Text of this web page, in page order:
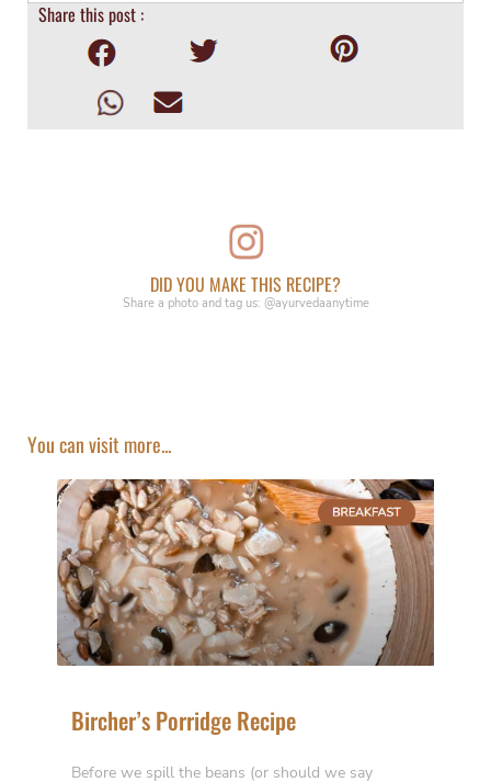
Share this post :
DID YOU MAKE THIS RECIPE?
Share a photo and tag us: @ayurvedaanytime
You can visit more...
Bircher’s Porridge Recipe
Before we spill the beans (or should we say